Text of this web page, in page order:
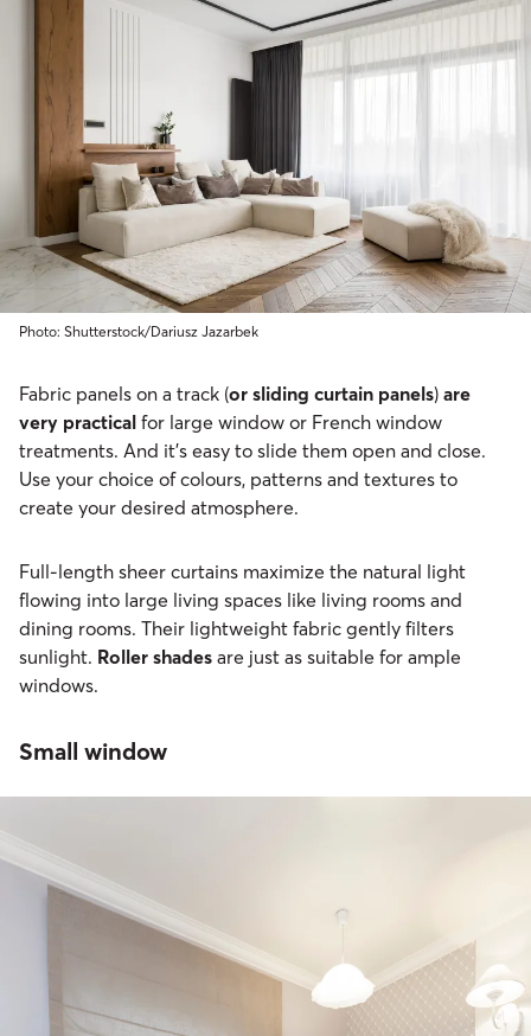
Photo: Shutterstock/Dariusz Jazarbek
Fabric panels on a track (or sliding curtain panels) are
very practical for large window or French window
treatments. And it’s easy to slide them open and close.
Use your choice of colours, patterns and textures to
create your desired atmosphere.
Full-length sheer curtains maximize the natural light
flowing into large living spaces like living rooms and
dining rooms. Their lightweight fabric gently filters
sunlight. Roller shades are just as suitable for ample
windows.
Small window